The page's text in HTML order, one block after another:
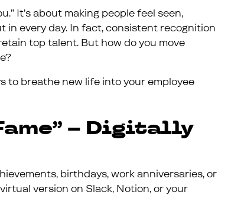
It’s about making people feel seen,
every day. In fact, consistent recognition
top talent. But how do you move
to breathe new life into your employee
– Digitally
birthdays, work anniversaries, or
version on Slack, Notion, or your